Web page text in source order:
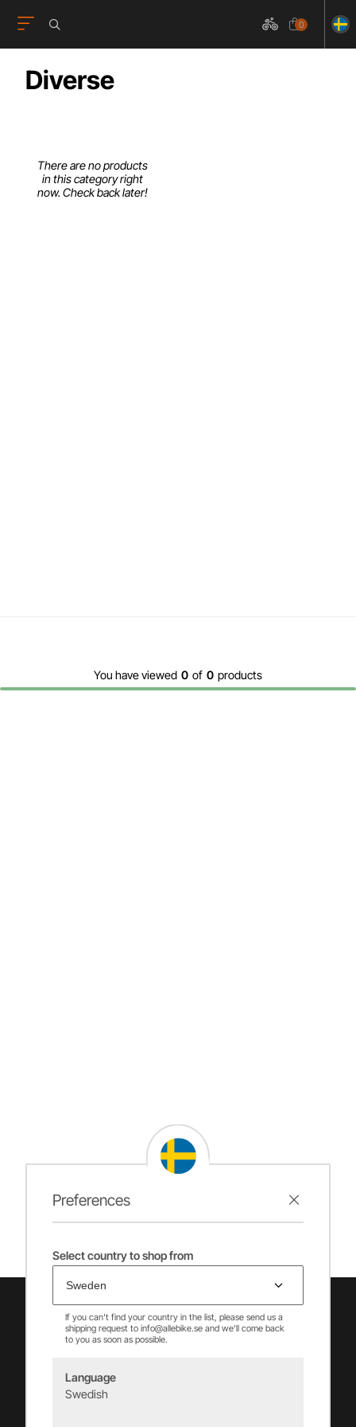
0
Preferences
Select country to shop from
If you can't find your country in the list, please send us a
shipping request to info@allebike.se and we'll come back
to you as soon as possible.
Language
Swedish
Diverse
There are no products
in this category right
now. Check back later!
You have viewed 0 of 0 products